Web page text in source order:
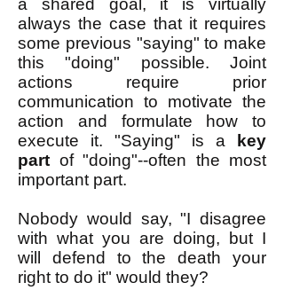
a shared goal, it is virtually
always the case that it requires
some previous "saying" to make
this "doing" possible. Joint
actions require prior
communication to motivate the
action and formulate how to
execute it. "Saying" is a
key
part of "doing"--often the most
important part.
Nobody would say, "I disagree
with what you are doing, but I
will defend to the death your
right to do it" would they?